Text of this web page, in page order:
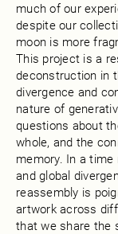
much of our
despite our
moon is more
This project is a
deconstruction in
divergence and
nature of
questions about
whole, and the
memory. In a
and global
reassembly is
artwork across
that we share the